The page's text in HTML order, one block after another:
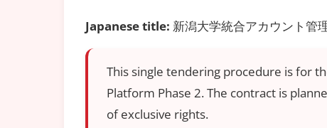
Japanese title: 新潟大学統合アカウント管
This single tendering procedure is for
Platform Phase 2. The contract is
of exclusive rights.